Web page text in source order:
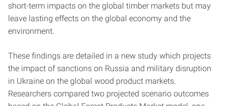
short-term impacts on the global timber markets but may
leave lasting effects on the global economy and the
environment.
These findings are detailed in a new study which projects
the impact of sanctions on Russia and military disruption
in Ukraine on the global wood product markets.
Researchers compared two projected scenario outcomes